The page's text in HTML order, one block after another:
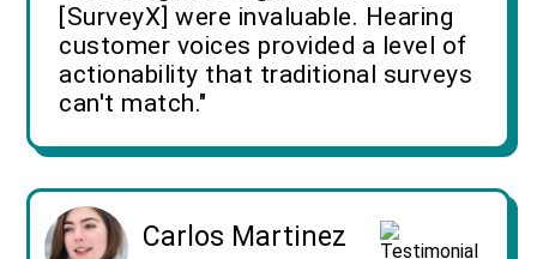
[SurveyX] were invaluable. Hearing
customer voices provided a level of
actionability that traditional surveys
can't match."
Carlos Martinez